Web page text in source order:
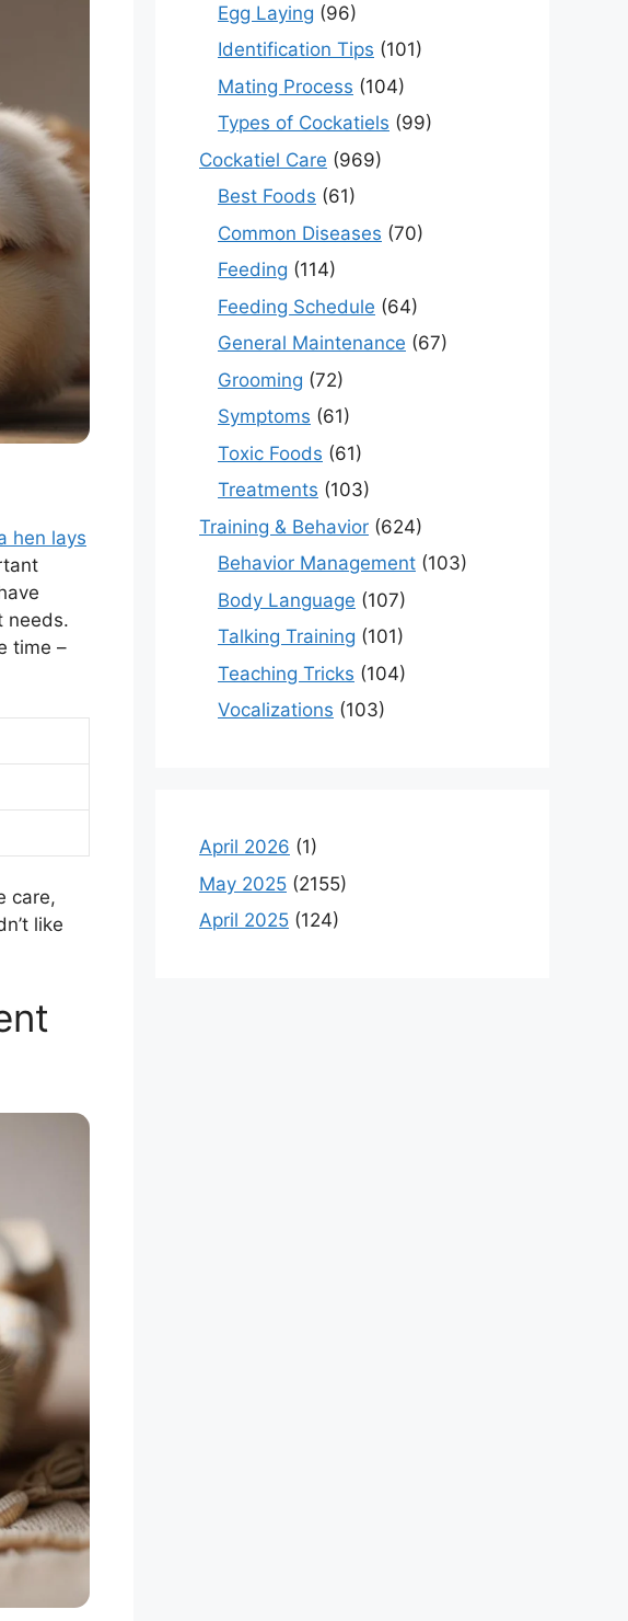
hen lays
needs.
time –
care,
like
Egg Laying (96)
Identification Tips (101)
Mating Process (104)
Types of Cockatiels (99)
Cockatiel Care (969)
Best Foods (61)
Common Diseases (70)
Feeding (114)
Feeding Schedule (64)
General Maintenance (67)
Grooming (72)
Symptoms (61)
Toxic Foods (61)
Treatments (103)
Training & Behavior (624)
Behavior Management (103)
Body Language (107)
Talking Training (101)
Teaching Tricks (104)
Vocalizations (103)
April 2026 (1)
May 2025 (2155)
April 2025 (124)